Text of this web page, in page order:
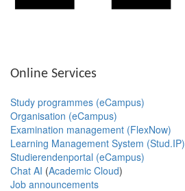
Online Services
Study programmes (eCampus)
Organisation (eCampus)
Examination management (FlexNow)
Learning Management System (Stud.IP)
Studierendenportal (eCampus)
Chat AI (Academic Cloud)
Job announcements